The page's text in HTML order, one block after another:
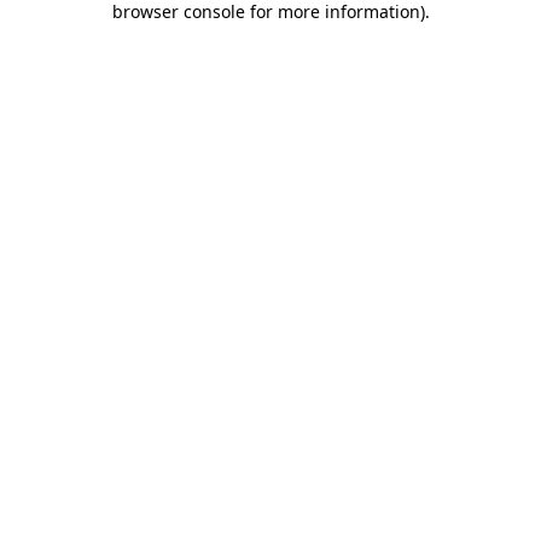
browser console for more information).